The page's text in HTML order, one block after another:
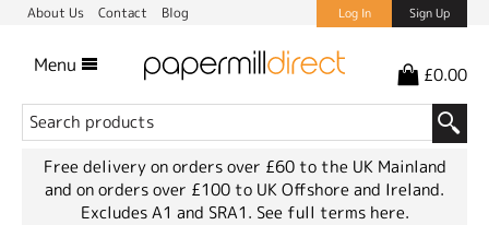
About Us Contact Blog Log In Sign Up
Menu £0.00
Free delivery on orders over £60 to the UK Mainland
and on orders over £100 to UK Offshore and Ireland.
Excludes A1 and SRA1. See full terms here.